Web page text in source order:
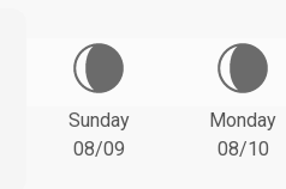
Sunday
08/09
Monday
08/10